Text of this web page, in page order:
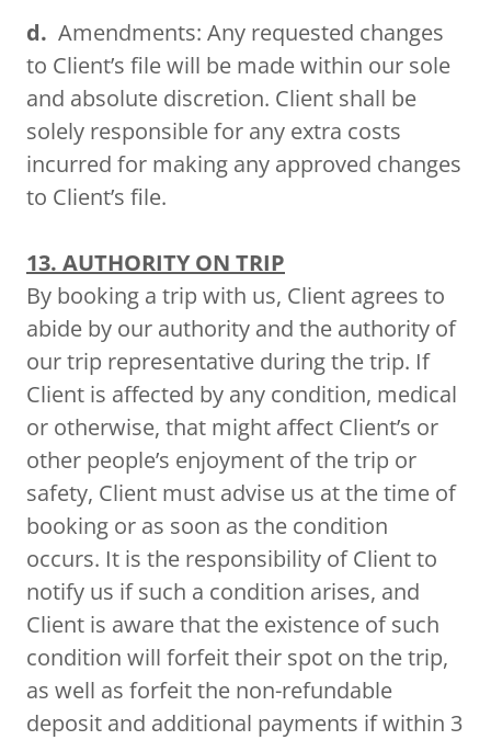
d. Amendments: Any requested changes
to Client’s file will be made within our sole
and absolute discretion. Client shall be
solely responsible for any extra costs
incurred for making any approved changes
to Client’s file.
13. AUTHORITY ON TRIP
By booking a trip with us, Client agrees to
abide by our authority and the authority of
our trip representative during the trip. If
Client is affected by any condition, medical
or otherwise, that might affect Client’s or
other people’s enjoyment of the trip or
safety, Client must advise us at the time of
booking or as soon as the condition
occurs. It is the responsibility of Client to
notify us if such a condition arises, and
Client is aware that the existence of such
condition will forfeit their spot on the trip,
as well as forfeit the non-refundable
deposit and additional payments if within 3